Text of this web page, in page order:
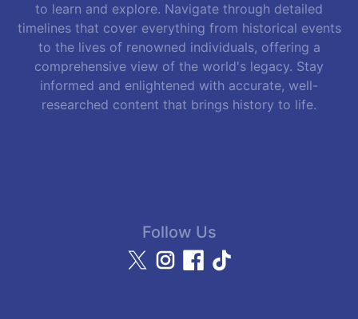
to learn and explore. Navigate through detailed
timelines that cover everything from historical events
to the lives of renowned individuals, offering a
comprehensive view of the world's legacy. Stay
informed and enlightened with accurate, well-
researched content that brings history to life.
Follow Us